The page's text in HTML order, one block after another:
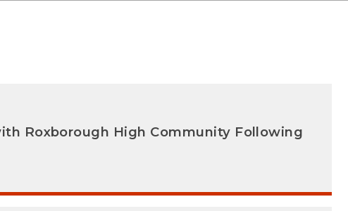
Roxborough High Community Following